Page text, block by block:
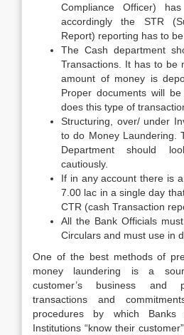
Compliance Officer)
accordingly the STR
Report) reporting has to be
The Cash department
Transactions. It has to be
amount of money is
Proper documents will
does this type of
Structuring, over/ under
to do Money Laundering.
Department should
cautiously.
If in any account there is
7.00 lac in a single day
CTR (cash Transaction
All the Bank Officials
Circulars and must use in
One of the best methods of
money laundering is a
customer’s business and
transactions and
procedures by which
Institutions “know their